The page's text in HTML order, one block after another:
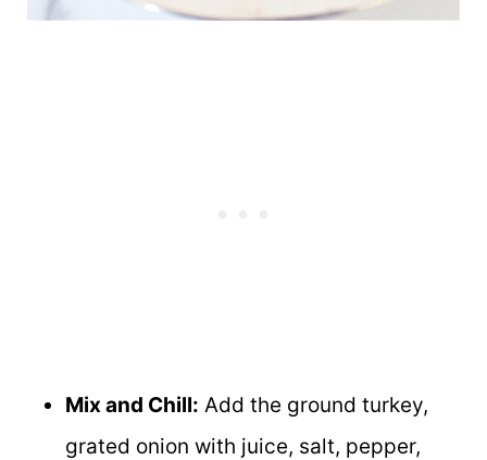
Mix and Chill: Add the ground turkey,
grated onion with juice, salt, pepper,